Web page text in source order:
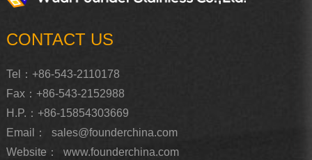
CONTACT US
Tel：+86-543-2110178
Fax：+86-543-2152988
H.P.：+86-15854303669
Email：
sales@founderchina.com
Website：
www.founderchina.com